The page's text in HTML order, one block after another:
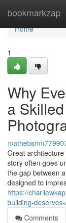
bookmarkzap
Home
Home
1
Why
a
Great
story often goes
the gap between
designed to
https://
building-
Comments